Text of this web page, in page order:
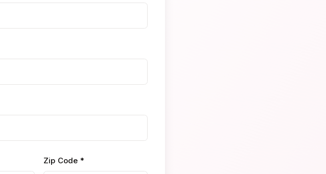
Zip Code *